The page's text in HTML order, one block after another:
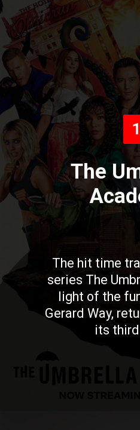
The hit time
series The
light of the
Gerard Way,
its
The